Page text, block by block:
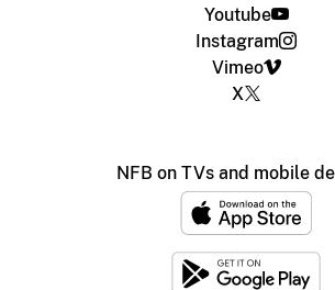
Youtube
Instagram
Vimeo
X
NFB on TVs and mobile